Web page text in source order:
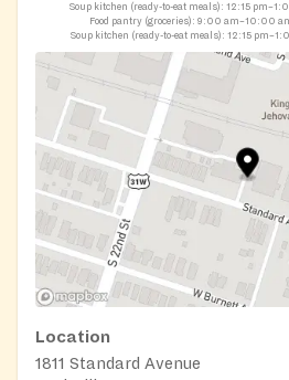
Soup kitchen (ready-to-eat meals): 12:15
Food pantry (groceries): 9:00 am–10:00
Soup kitchen (ready-to-eat meals): 12:15
Location
1811 Standard Avenue